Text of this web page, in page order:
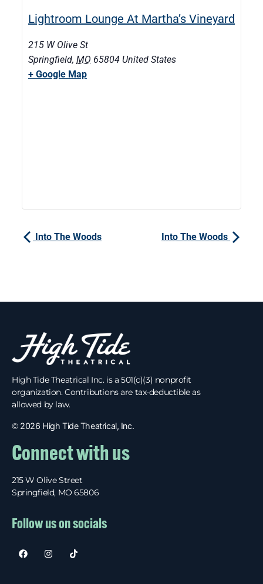
Lightroom Lounge At Martha’s Vineyard
215 W Olive St
Springfield, MO 65804 United States
+ Google Map
Into The Woods Into The Woods
High Tide Theatrical Inc. is a 501(c)(3) nonprofit
organization. Contributions are tax-deductible as
allowed by law.
© 2026 High Tide Theatrical, Inc.
Connect with us
215 W Olive Street
Springfield, MO 65806
Follow us on socials